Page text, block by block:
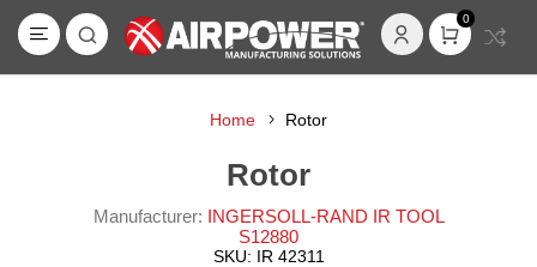
0
Home Rotor
Rotor
Manufacturer: INGERSOLL-RAND IR TOOL
S12880
SKU: IR 42311